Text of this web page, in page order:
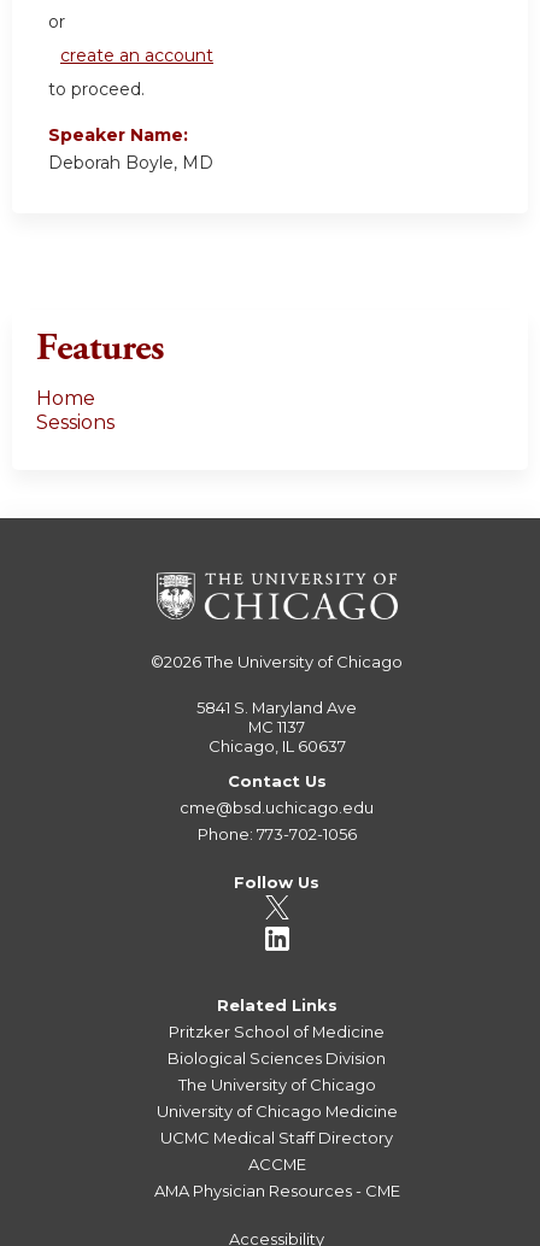
or
create an account
to proceed.
Speaker Name:
Deborah Boyle, MD
Features
Home
Sessions
©2026The University of Chicago
5841 S. Maryland Ave
MC 1137
Chicago, IL 60637
Contact Us
cme@bsd.uchicago.edu
Phone: 773-702-1056
Follow Us
Related Links
Pritzker School of Medicine
Biological Sciences Division
The University of Chicago
University of Chicago Medicine
UCMC Medical Staff Directory
ACCME
AMA Physician Resources - CME
Accessibility